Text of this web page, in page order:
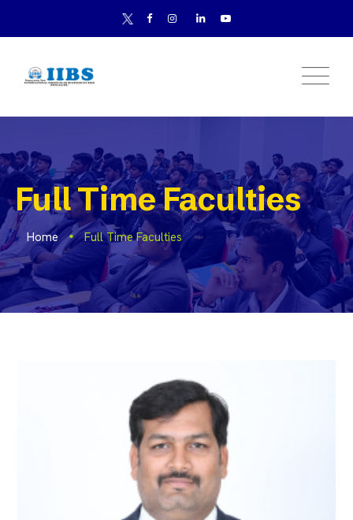
Full Time Faculties
Home Full Time Faculties